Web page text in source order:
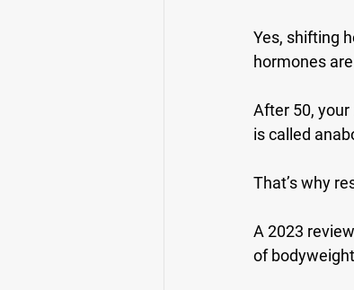
Yes, shifting
hormones
After 50,
is called
That’s why
A 2023
of